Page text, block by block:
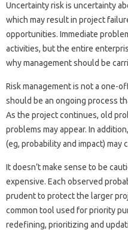
Uncertainty risk is uncertainty
which may result in project
opportunities. Immediate
activities, but the entire
why management should be
Risk management is not a one-
should be an ongoing process
As the project continues, old
problems may appear. In
(eg, probability and impact) may
It doesn’t make sense to be
expensive. Each observed
prudent to protect the larger
common tool used for priority
redefining, prioritizing and